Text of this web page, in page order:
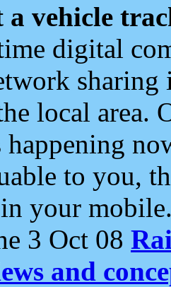
a vehicle
digital
local area.
happening
to you,
your
3 Oct 08
and